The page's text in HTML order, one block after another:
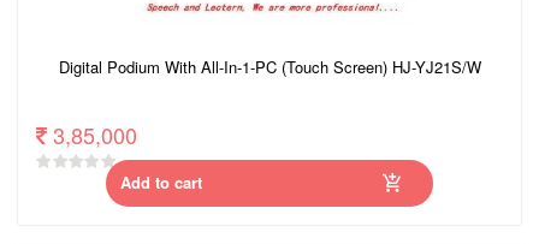
Digital Podium With All-In-1-PC (Touch Screen) HJ-YJ21S/W
3,85,000
Add to cart